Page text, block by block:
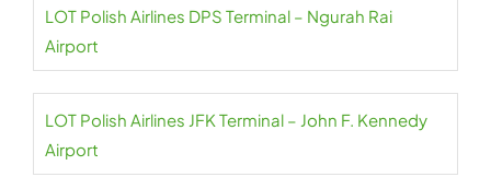
LOT Polish Airlines DPS Terminal – Ngurah Rai
Airport
LOT Polish Airlines JFK Terminal – John F. Kennedy
Airport